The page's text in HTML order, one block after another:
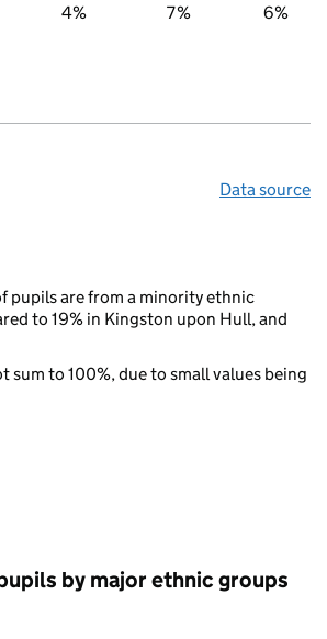
4% 7% 6%
Data source
pupils are from a minority ethnic
to 19% in Kingston upon Hull, and
sum to 100%, due to small values being
by major ethnic groups